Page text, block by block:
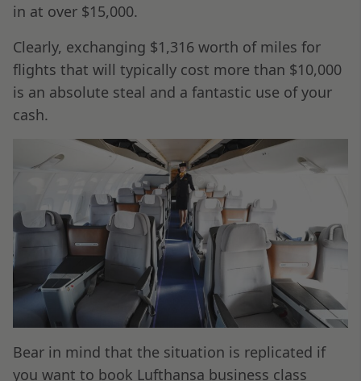
in at over $15,000.
Clearly, exchanging $1,316 worth of miles for
flights that will typically cost more than $10,000
is an absolute steal and a fantastic use of your
cash.
Bear in mind that the situation is replicated if
you want to book Lufthansa business class